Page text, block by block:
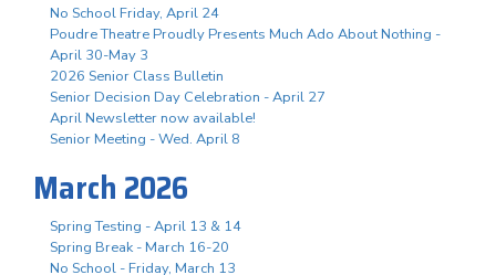
No School Friday, April 24
Poudre Theatre Proudly Presents Much Ado About Nothing -
April 30-May 3
2026 Senior Class Bulletin
Senior Decision Day Celebration - April 27
April Newsletter now available!
Senior Meeting - Wed. April 8
March 2026
Spring Testing - April 13 & 14
Spring Break - March 16-20
No School - Friday, March 13